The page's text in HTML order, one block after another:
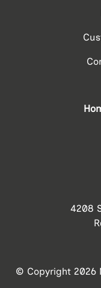
4208
© Copyright 2026